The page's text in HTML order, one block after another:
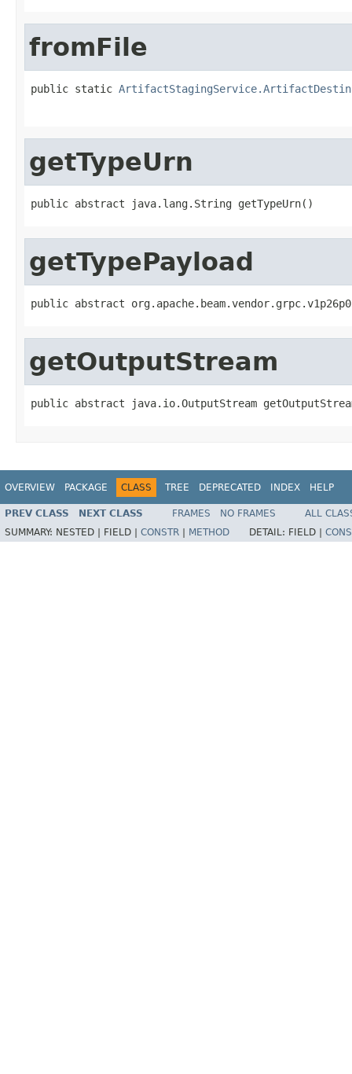
fromFile
public static
getTypeUrn
public abstract java.lang.String getTypeUrn()
getTypePayload
public abstract
getOutputStream
public abstract java.io.OutputStream
OVERVIEW PACKAGE CLASS TREE DEPRECATED INDEX HELP
PREV CLASS NEXT CLASS FRAMES NO FRAMES
ALL
SUMMARY: NESTED | FIELD | CONSTR METHOD DETAIL: FIELD |